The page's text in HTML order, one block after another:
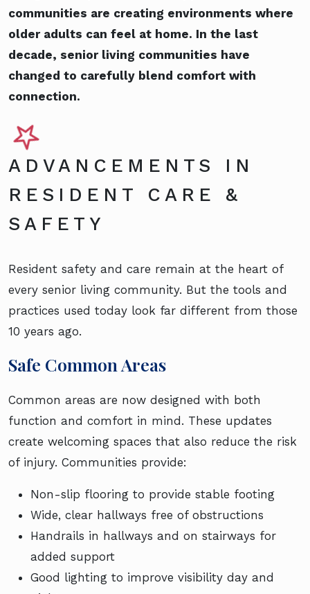
communities are creating environments where
older adults can feel at home. In the last
decade, senior living communities have
changed to carefully blend comfort with
connection.
ADVANCEMENTS IN
RESIDENT CARE &
SAFETY
Resident safety and care remain at the heart of
every senior living community. But the tools and
practices used today look far different from those
10 years ago.
Safe Common Areas
Common areas are now designed with both
function and comfort in mind. These updates
create welcoming spaces that also reduce the risk
of injury. Communities provide:
Non-slip flooring to provide stable footing
Wide, clear hallways free of obstructions
Handrails in hallways and on stairways for
added support
Good lighting to improve visibility day and